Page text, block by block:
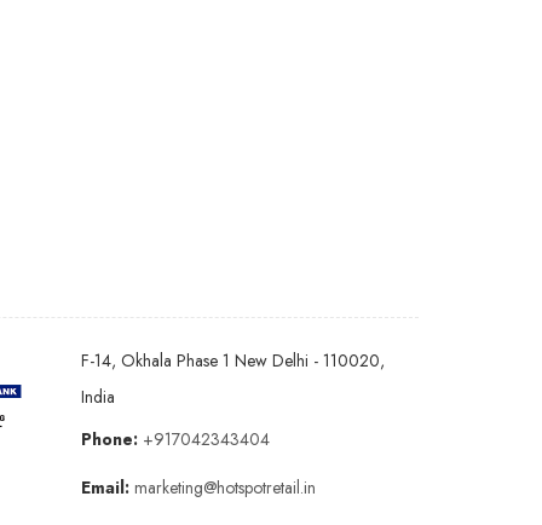
F-14, Okhala Phase 1 New Delhi - 110020,
India
Phone: +917042343404
Email: marketing@hotspotretail.in